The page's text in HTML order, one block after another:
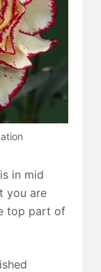
in mid
you are
top part of